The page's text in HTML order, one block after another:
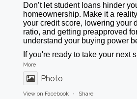
Don’t let student loans hinder
homeownership. Make it a
your credit score, lowering your
ratio, and getting preapproved
understand your buying power
If you're ready to take your next
More
Photo
View on Facebook · Share